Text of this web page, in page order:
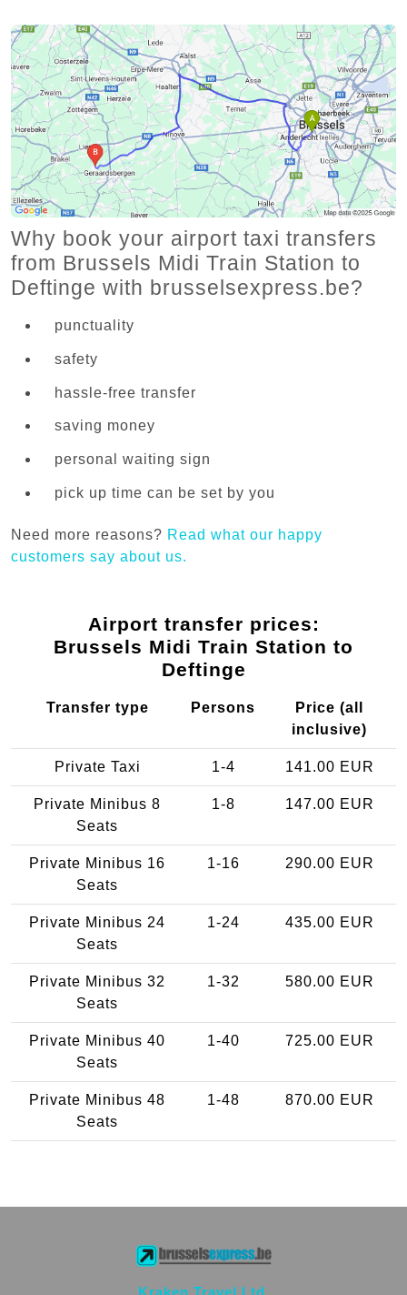
Why book your airport taxi transfers
from Brussels Midi Train Station to
Deftinge with brusselsexpress.be?
punctuality
safety
hassle-free transfer
saving money
personal waiting sign
pick up time can be set by you
Need more reasons? Read what our happy
customers say about us.
Airport transfer prices:
Brussels Midi Train Station to
Deftinge
Transfer type Persons
Price (all
inclusive)
Private Taxi 1-4 141.00 EUR
Private Minibus 8
Seats
1-8 147.00 EUR
Private Minibus 16
Seats
1-16 290.00 EUR
Private Minibus 24
Seats
1-24 435.00 EUR
Private Minibus 32
Seats
1-32 580.00 EUR
Private Minibus 40
Seats
1-40 725.00 EUR
Private Minibus 48
Seats
1-48 870.00 EUR
Kraken Travel Ltd.